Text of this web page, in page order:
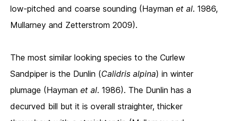
low-pitched and coarse sounding (Hayman et al. 1986,
Mullarney and Zetterstrom 2009).
The most similar looking species to the Curlew
Sandpiper is the Dunlin (Calidris alpina) in winter
plumage (Hayman et al. 1986). The Dunlin has a
decurved bill but it is overall straighter, thicker